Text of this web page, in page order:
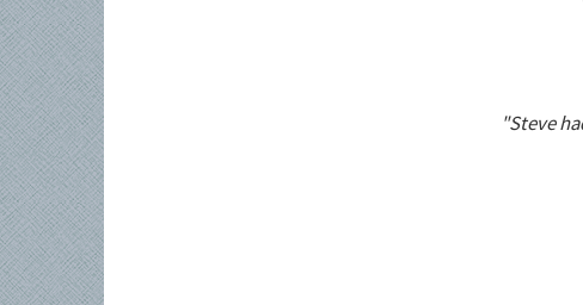
"Steve